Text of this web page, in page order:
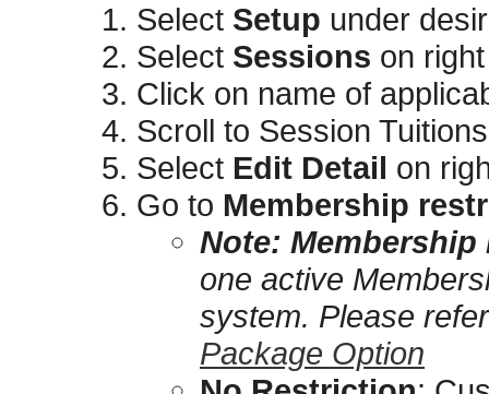
Select Setup under
Select Sessions on
Click on name of
Scroll to Session Tuitions
Select Edit Detail on
Go to Membership
Note:
one active
system. Please
Package Option